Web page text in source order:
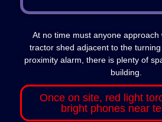
At no time must anyone approach
tractor shed adjacent to the
proximity alarm, there is plenty of
building.
Once on site, red light
bright phones near